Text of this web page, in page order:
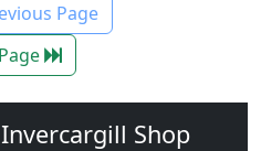
Page
Shop